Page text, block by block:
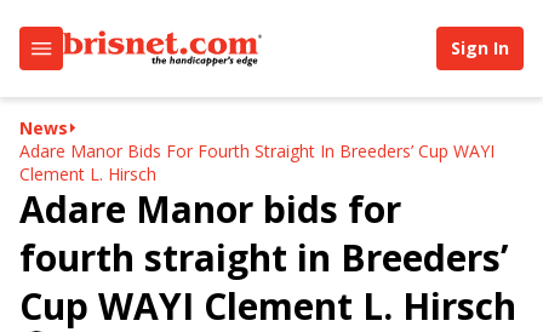
Sign In
News
Adare Manor Bids For Fourth Straight In Breeders’ Cup WAYI
Clement L. Hirsch
Adare Manor bids for
fourth straight in Breeders’
Cup WAYI Clement L. Hirsch